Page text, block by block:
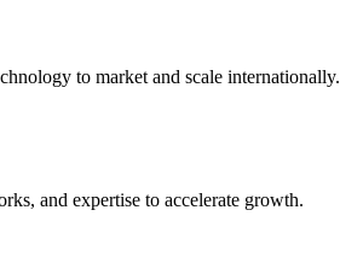
to market and scale internationally.
and expertise to accelerate growth.